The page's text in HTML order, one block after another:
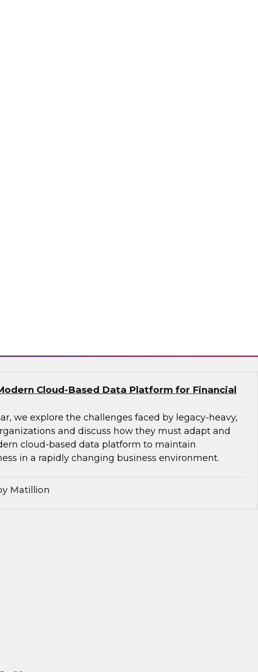
by considering how open data
benefit a cloud modernization strategy.
Cloud-Based Data Platform for Financial
we explore the challenges faced by legacy-heavy,
and discuss how they must adapt and
cloud-based data platform to maintain
in a rapidly changing business environment.
Matillion